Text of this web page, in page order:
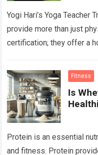
Yogi Hari’s Yoga Teacher
provide more than just
certification; they offer a
Fitness
Is
Protein is an essential
and fitness. Protein